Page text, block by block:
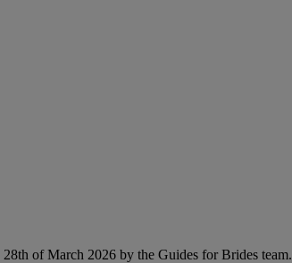
of March 2026 by the Guides for Brides team.